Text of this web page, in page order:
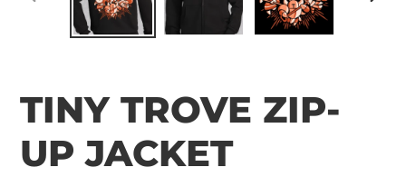
PREVIOUS
TINY TROVE ZIP-
UP JACKET